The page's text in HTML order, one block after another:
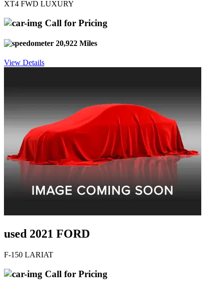
XT4 FWD LUXURY
Call for Pricing
20,922 Miles
View Details
used 2021 FORD
F-150 LARIAT
Call for Pricing